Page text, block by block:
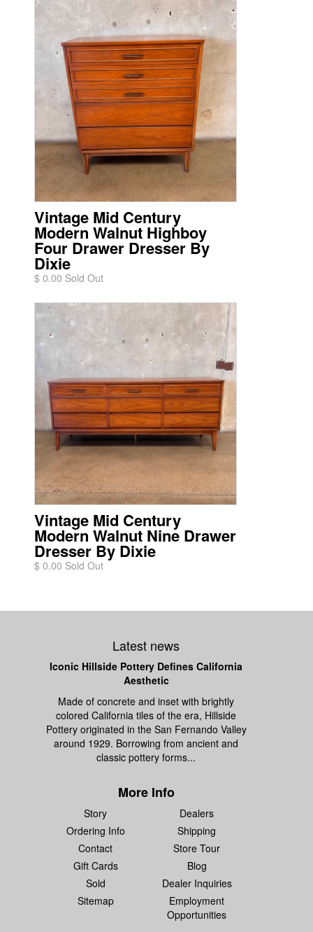
Vintage Mid Century
Modern Walnut Highboy
Four Drawer Dresser By
Dixie
$ 0.00 Sold Out
Vintage Mid Century
Modern Walnut Nine Drawer
Dresser By Dixie
$ 0.00 Sold Out
Latest news
Iconic Hillside Pottery Defines California
Aesthetic
Made of concrete and inset with brightly
colored California tiles of the era, Hillside
Pottery originated in the San Fernando Valley
around 1929. Borrowing from ancient and
classic pottery forms...
More Info
Story
Dealers
Ordering Info
Shipping
Contact
Store Tour
Gift Cards
Blog
Sold
Dealer Inquiries
Sitemap
Employment
Opportunities